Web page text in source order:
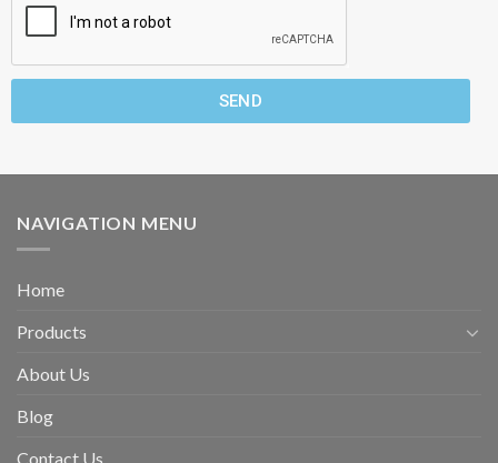
SEND
NAVIGATION MENU
Home
Products
About Us
Blog
Contact Us